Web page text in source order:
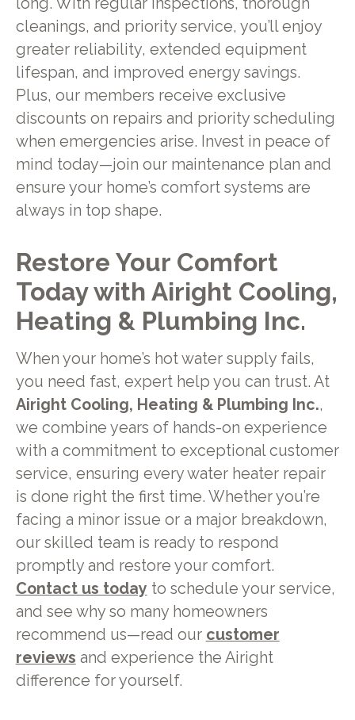
cleanings, and priority service, you’ll enjoy
greater reliability, extended equipment
lifespan, and improved energy savings.
Plus, our members receive exclusive
discounts on repairs and priority scheduling
when emergencies arise. Invest in peace of
mind today—join our maintenance plan and
ensure your home’s comfort systems are
always in top shape.
Restore Your Comfort
Today with Airight Cooling,
Heating & Plumbing Inc.
When your home’s hot water supply fails,
you need fast, expert help you can trust. At
Airight Cooling, Heating & Plumbing Inc.,
we combine years of hands-on experience
with a commitment to exceptional customer
service, ensuring every water heater repair
is done right the first time. Whether you’re
facing a minor issue or a major breakdown,
our skilled team is ready to respond
promptly and restore your comfort.
Contact us today to schedule your service,
and see why so many homeowners
recommend us—read our customer
reviews and experience the Airight
difference for yourself.